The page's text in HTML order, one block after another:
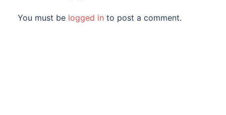
You must be logged in to post a comment.